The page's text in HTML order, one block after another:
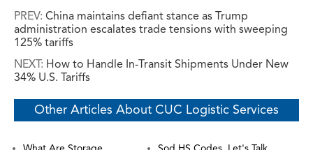
PREV: China maintains defiant stance as Trump
administration escalates trade tensions with sweeping
125% tariffs
NEXT: How to Handle In-Transit Shipments Under New
34% U.S. Tariffs
Other Articles About CUC Logistic Services